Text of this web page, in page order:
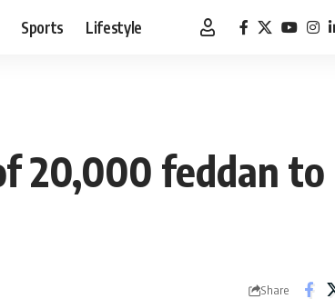
Sports Lifestyle
20,000 feddan to
Share